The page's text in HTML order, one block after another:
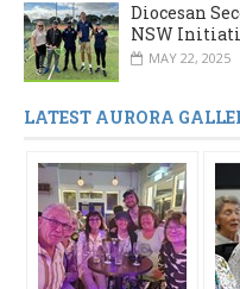
Diocesan
NSW
MAY 22, 2025
LATEST AURORA